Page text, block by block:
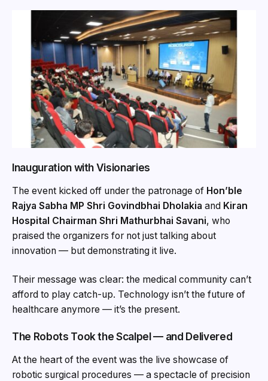
Inauguration with Visionaries
The event kicked off under the patronage of Hon’ble
Rajya Sabha MP Shri Govindbhai Dholakia and Kiran
Hospital Chairman Shri Mathurbhai Savani, who
praised the organizers for not just talking about
innovation — but demonstrating it live.
Their message was clear: the medical community can’t
afford to play catch-up. Technology isn’t the future of
healthcare anymore — it’s the present.
The Robots Took the Scalpel — and Delivered
At the heart of the event was the live showcase of
robotic surgical procedures — a spectacle of precision